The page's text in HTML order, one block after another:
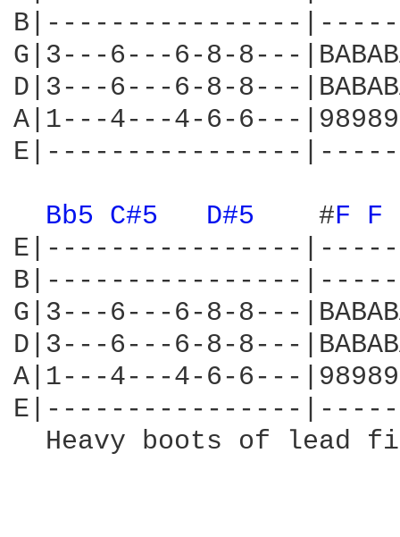
B|----------------
G|3---6---6-8-8---
D|3---6---6-8-8---
A|1---4---4-6-6---
E|----------------
Bb5 C#5 D#5
   #
F F
E|----------------
B|----------------
G|3---6---6-8-8---
D|3---6---6-8-8---
A|1---4---4-6-6---
E|----------------
Heavy boots of lead